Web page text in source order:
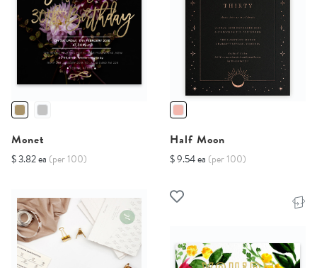
Monet
$ 3.82 ea (per 100)
Half Moon
$ 9.54 ea (per 100)